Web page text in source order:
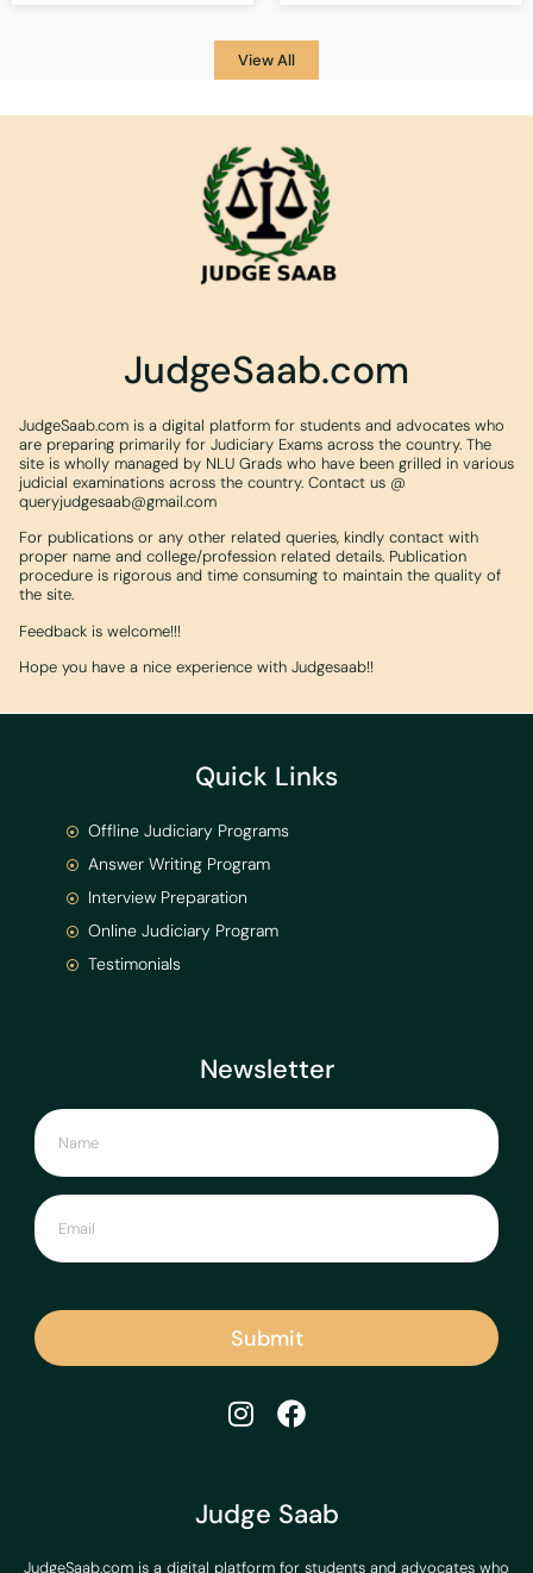
View All
JudgeSaab.com
JudgeSaab.com is a digital platform for students and advocates who
are preparing primarily for Judiciary Exams across the country. The
site is wholly managed by NLU Grads who have been grilled in various
judicial examinations across the country. Contact us @
queryjudgesaab@gmail.com
For publications or any other related queries, kindly contact with
proper name and college/profession related details. Publication
procedure is rigorous and time consuming to maintain the quality of
the site.
Feedback is welcome!!!
Hope you have a nice experience with Judgesaab!!
Judge Saab
JudgeSaab.com is a digital platform for students and advocates who
Newsletter
Submit
Quick Links
Offline Judiciary Programs
Answer Writing Program
Interview Preparation
Online Judiciary Program
Testimonials